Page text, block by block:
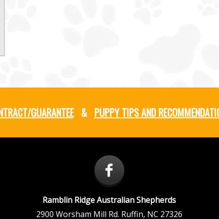
GUARANTEE & PUPPY TIPS AND
Ramblin Ridge Australian Shepherds
2900 Worsham Mill Rd. Ruffin, NC 27326